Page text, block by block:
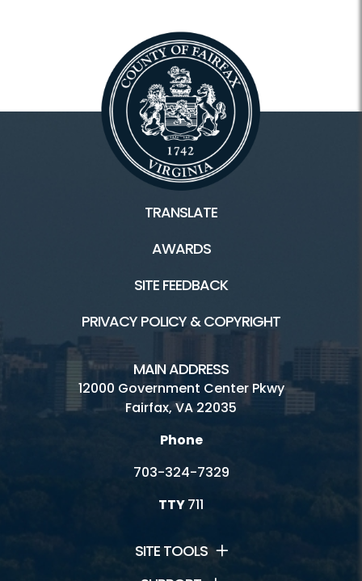
TRANSLATE
AWARDS
SITE FEEDBACK
PRIVACY POLICY & COPYRIGHT
MAIN ADDRESS
12000 Government Center Pkwy
Fairfax, VA 22035
Phone
703-324-7329
TTY711
SITE TOOLS